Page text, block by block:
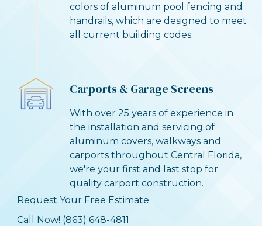
colors of aluminum pool fencing and
handrails, which are designed to meet
all current building codes.
Carports & Garage Screens
With over 25 years of experience in
the installation and servicing of
aluminum covers, walkways and
carports throughout Central Florida,
we're your first and last stop for
quality carport construction.
Request Your Free Estimate
Call Now! (863) 648-4811